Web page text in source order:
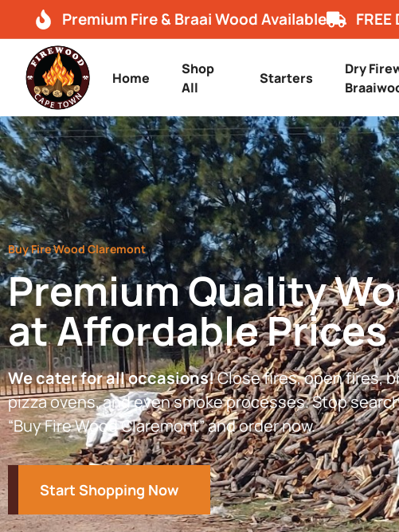
Premium Fire & Braai Wood Available
Home
Shop
All
Starters
Dry
Buy Fire Wood Claremont
Premium Quality
at Affordable Prices
We cater for all occasions!Close fires, open fires,
pizza ovens, and even smoke processes. Stop
“Buy Fire Wood Claremont” and order now.
Start Shopping Now